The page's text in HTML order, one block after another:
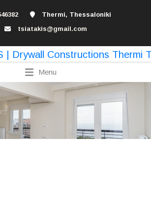
Thermi, Thessaloniki
tsiatakis@gmail.com
Menu